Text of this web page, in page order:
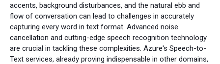
accents, background disturbances, and the natural ebb and
flow of conversation can lead to challenges in accurately
capturing every word in text format. Advanced noise
cancellation and cutting-edge speech recognition technology
are crucial in tackling these complexities. Azure's Speech-to-
Text services, already proving indispensable in other domains,